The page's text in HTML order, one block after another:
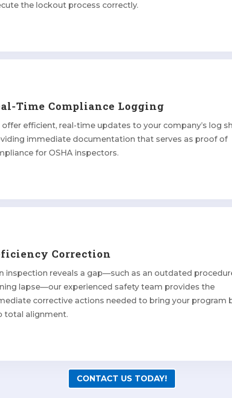
the lockout process correctly.
Time Compliance Logging
offer efficient, real-time updates to your company’s log
immediate documentation that serves as proof of
for OSHA inspectors.
Correction
inspection reveals a gap—such as an outdated
lapse—our experienced safety team provides the
corrective actions needed to bring your program
total alignment.
CONTACT US TODAY!